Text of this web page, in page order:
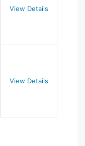
View Details
View Details